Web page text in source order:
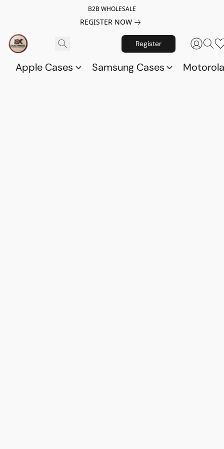
B2B WHOLESALE
REGISTER NOW
Register
Apple Cases Samsung Cases